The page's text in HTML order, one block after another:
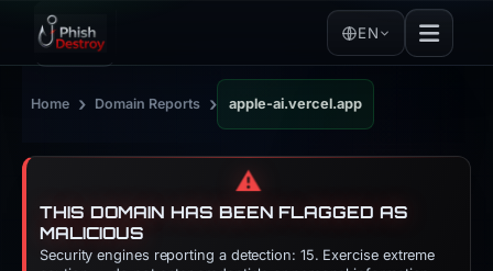
EN
Home › Domain Reports › apple-ai.vercel.app
⚠️
THIS DOMAIN HAS BEEN FLAGGED AS
MALICIOUS
Security engines reporting a detection: 15. Exercise extreme